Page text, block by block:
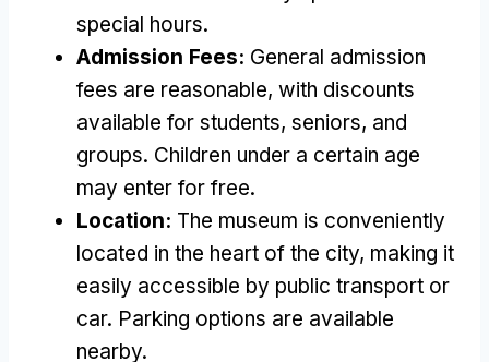
special hours.
Admission Fees: General admission
fees are reasonable, with discounts
available for students, seniors, and
groups. Children under a certain age
may enter for free.
Location: The museum is conveniently
located in the heart of the city, making it
easily accessible by public transport or
car. Parking options are available
nearby.